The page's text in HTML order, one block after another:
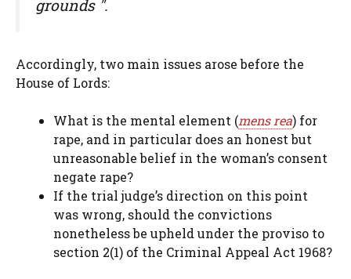
grounds ".
Accordingly, two main issues arose before the
House of Lords:
What is the mental element (mens rea) for
rape, and in particular does an honest but
unreasonable belief in the woman’s consent
negate rape?
If the trial judge’s direction on this point
was wrong, should the convictions
nonetheless be upheld under the proviso to
section 2(1) of the Criminal Appeal Act 1968?